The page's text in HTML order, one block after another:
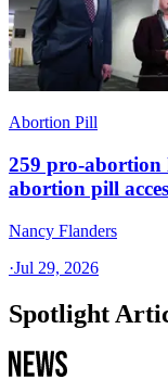
Abortion Pill
259 pro-abortion
abortion pill
Nancy Flanders
·Jul 29, 2026
Spotlight